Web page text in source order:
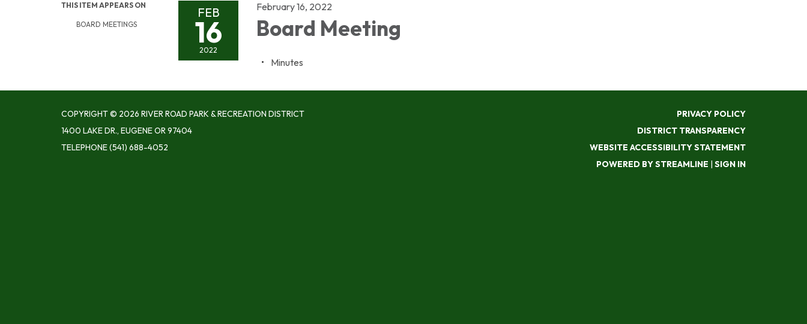
THIS ITEM APPEARS ON
BOARD MEETINGS
FEB
16
2022
February 16, 2022
Board Meeting
Minutes
COPYRIGHT © 2026 RIVER ROAD PARK & RECREATION DISTRICT
1400 LAKE DR., EUGENE OR 97404
TELEPHONE(541) 688-4052
PRIVACY POLICY
DISTRICT TRANSPARENCY
WEBSITE ACCESSIBILITY STATEMENT
POWERED BY STREAMLINE | SIGN IN